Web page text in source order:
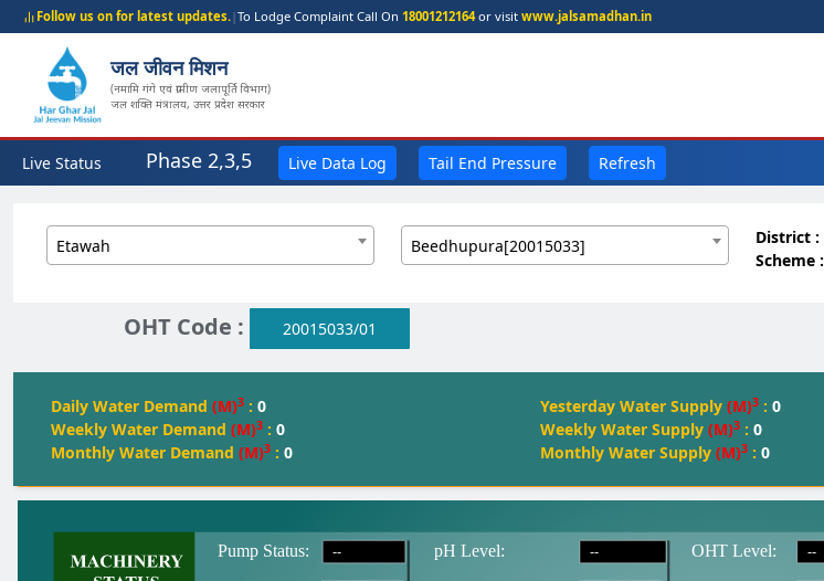
Follow us on for latest updates.|To Lodge Complaint Call On 18001212164or visit www.jalsamadhan.in
जल जीवन मिशन
(नमामि गंगे एवं ग्रामीण जलापूर्ति विभाग)
जल शक्ति मंत्रालय, उत्तर प्रदेश सरकार
Live Status Phase 2,3,5 Live Data Log Tail End Pressure Refresh
Etawah Beedhupura[20015033] District :
Scheme :
OHT Code : 20015033/01
Daily Water Demand (M)3 : 0
Weekly Water Demand (M)3 : 0
Monthly Water Demand (M)3 : 0
Yesterday Water Supply (M)3 : 0
Weekly Water Supply (M)3 : 0
Monthly Water Supply (M)3 : 0
-- --
--
Pump Status: OHT Level:
pH Level: